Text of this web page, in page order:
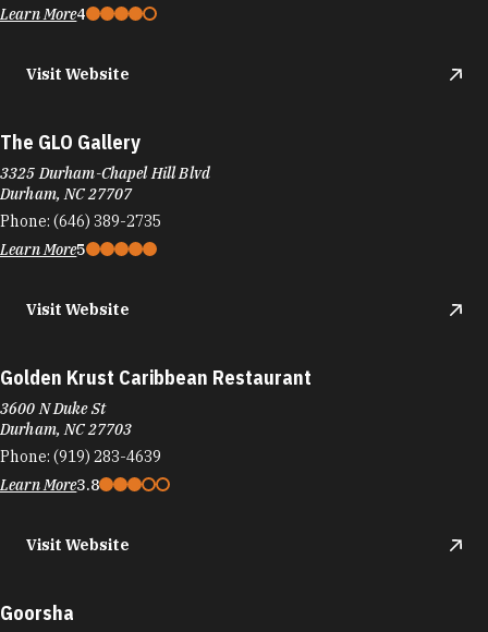
Learn More4
Visit Website
The GLO Gallery
3325 Durham-Chapel Hill Blvd
Durham, NC 27707
Phone: (646) 389-2735
Learn More5
Visit Website
Golden Krust Caribbean Restaurant
3600 N Duke St
Durham, NC 27703
Phone: (919) 283-4639
Learn More3.8
Visit Website
Goorsha